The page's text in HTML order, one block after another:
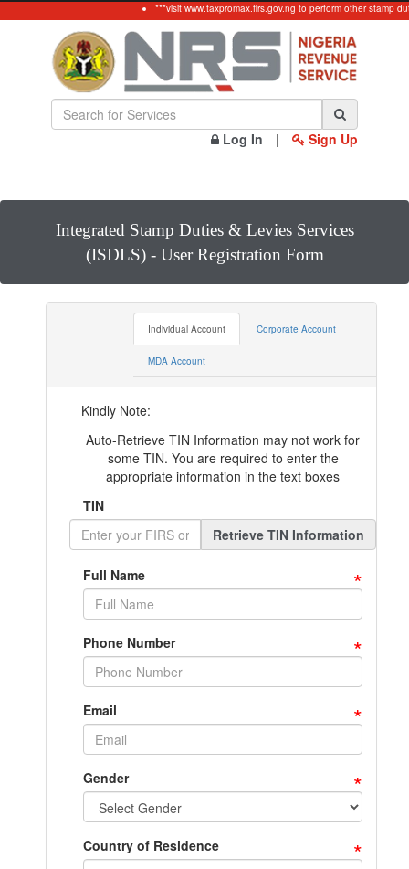
***visit www.taxpromax.firs.gov.ng to perform other stamp duty
Log In | Sign Up
Integrated Stamp Duties & Levies Services
(ISDLS) - User Registration Form
Individual Account Corporate Account
MDA Account
Kindly Note:
Auto-Retrieve TIN Information may not work for
some TIN. You are required to enter the
appropriate information in the text boxes
TIN
Retrieve TIN Information
Full Name *
Phone Number *
Email *
Gender *
Country of Residence *